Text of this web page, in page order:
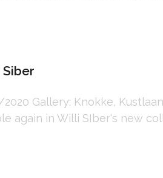
Siber
Gallery: Knokke,
again in Willi SIber's new